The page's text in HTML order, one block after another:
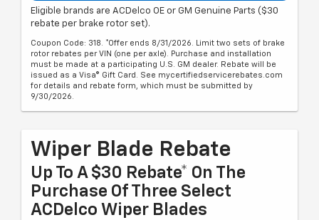
Eligible brands are ACDelco OE or GM Genuine Parts ($30
rebate per brake rotor set).
Coupon Code: 318. *Offer ends 8/31/2026. Limit two sets of brake
rotor rebates per VIN (one per axle). Purchase and installation
must be made at a participating U.S. GM dealer. Rebate will be
issued as a Visa® Gift Card. See mycertifiedservicerebates.com
for details and rebate form, which must be submitted by
9/30/2026.
Wiper Blade Rebate
Up To A $30 Rebate* On The
Purchase Of Three Select
ACDelco Wiper Blades